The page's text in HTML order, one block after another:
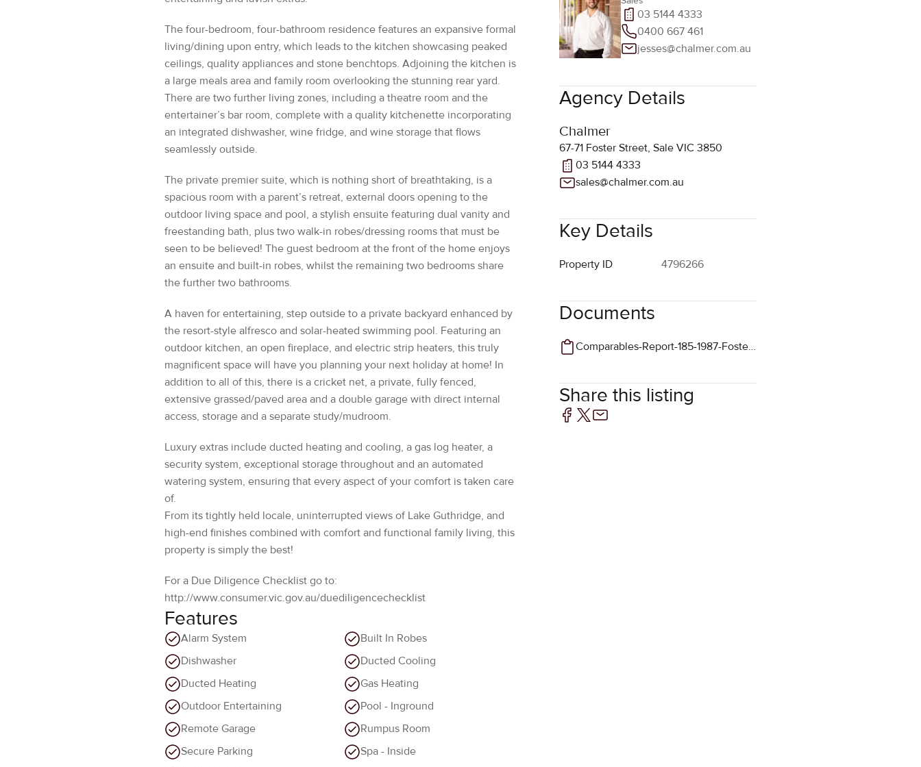
living/dining upon entry, which leads to the kitchen showcasing peaked
ceilings, quality appliances and stone benchtops. Adjoining the kitchen is
a large meals area and family room overlooking the stunning rear yard.
There are two further living zones, including a theatre room and the
entertainer’s bar room, complete with a quality kitchenette incorporating
an integrated dishwasher, wine fridge, and wine storage that flows
seamlessly outside.
The private premier suite, which is nothing short of breathtaking, is a
spacious room with a parent’s retreat, external doors opening to the
outdoor living space and pool, a stylish ensuite featuring dual vanity and
freestanding bath, plus two walk-in robes/dressing rooms that must be
seen to be believed! The guest bedroom at the front of the home enjoys
an ensuite and built-in robes, whilst the remaining two bedrooms share
the further two bathrooms.
A haven for entertaining, step outside to a private backyard enhanced by
outdoor kitchen, an open fireplace, and electric strip heaters, this truly
magnificent space will have you planning your next holiday at home! In
addition to all of this, there is a cricket net, a private, fully fenced,
extensive grassed/paved area and a double garage with direct internal
access, storage and a separate study/mudroom.
Luxury extras include ducted heating and cooling, a gas log heater, a
security system, exceptional storage throughout and an automated
watering system, ensuring that every aspect of your comfort is taken care
of.
From its tightly held locale, uninterrupted views of Lake Guthridge, and
high-end finishes combined with comfort and functional family living, this
property is simply the best!
For a Due Diligence Checklist go to:
http://www.consumer.vic.gov.au/duediligencechecklist
Features
Alarm System
Built In Robes
Dishwasher
Ducted Heating
Gas Heating
Outdoor Entertaining
Pool - Inground
Remote Garage
Rumpus Room
Secure Parking
Spa - Inside
Walk in robes
Location
jesses@chalmer.com.au
Agency Details
Chalmer
67-71 Foster Street, Sale VIC 3850
03 5144 4333
sales@chalmer.com.au
Key Details
Property ID
Documents
Share this listing